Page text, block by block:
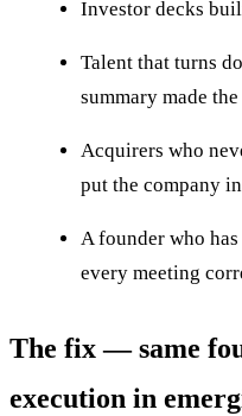
Investor decks
Talent that turns
summary made
Acquirers who
put the company
A founder who
every meeting
The fix — same
execution in